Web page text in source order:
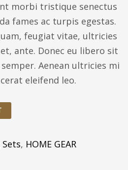
morbi tristique senectus
fames ac turpis egestas.
feugiat vitae, ultricies
ante. Donec eu libero sit
Aenean ultricies mi
eleifend leo.
, HOME GEAR